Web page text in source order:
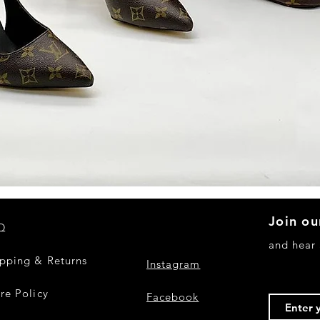
& Returns
Policy
Instagram
Facebook
Join
and